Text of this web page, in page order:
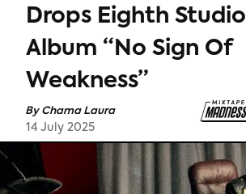
Drops Eighth Studio
Album “No Sign Of
Weakness”
ByChama Laura
14 July 2025